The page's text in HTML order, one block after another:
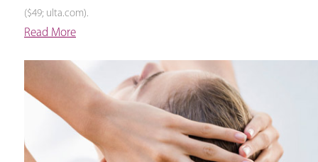
($49; ulta.com).
Read More